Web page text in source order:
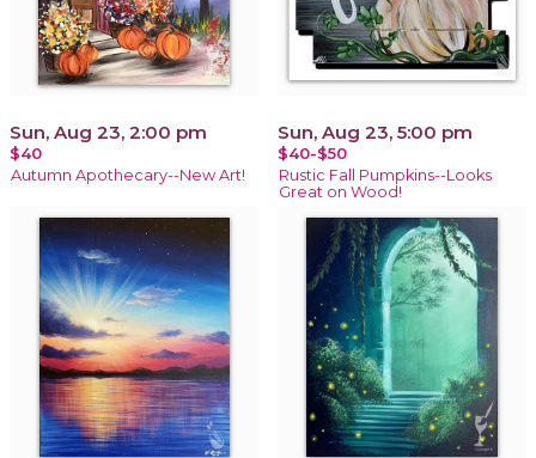
Sun, Aug 23, 2:00 pm
$40
Autumn Apothecary--New Art!
Sun, Aug 23, 5:00 pm
$40-$50
Rustic Fall Pumpkins--Looks
Great on Wood!